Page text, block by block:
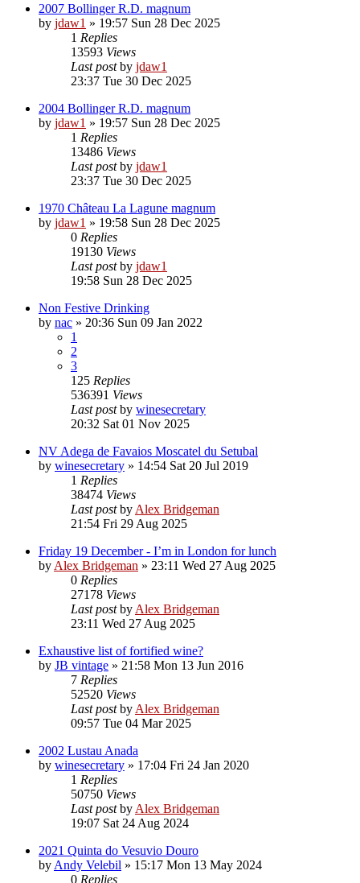
2007 Bollinger R.D. magnum
by jdaw1 » 19:57 Sun 28 Dec 2025
1 Replies
13593 Views
Last postby jdaw1
23:37 Tue 30 Dec 2025
2004 Bollinger R.D. magnum
by jdaw1 » 19:57 Sun 28 Dec 2025
1 Replies
13486 Views
Last postby jdaw1
23:37 Tue 30 Dec 2025
1970 Château La Lagune magnum
by jdaw1 » 19:58 Sun 28 Dec 2025
0 Replies
19130 Views
Last postby jdaw1
19:58 Sun 28 Dec 2025
Non Festive Drinking
by nac » 20:36 Sun 09 Jan 2022
1
2
3
125 Replies
536391 Views
Last postby winesecretary
20:32 Sat 01 Nov 2025
NV Adega de Favaios Moscatel du Setubal
by winesecretary » 14:54 Sat 20 Jul 2019
1 Replies
38474 Views
Last postby Alex Bridgeman
21:54 Fri 29 Aug 2025
Friday 19 December - I’m in London for lunch
by Alex Bridgeman » 23:11 Wed 27 Aug 2025
0 Replies
27178 Views
Last postby Alex Bridgeman
23:11 Wed 27 Aug 2025
Exhaustive list of fortified wine?
by JB vintage » 21:58 Mon 13 Jun 2016
7 Replies
52520 Views
Last postby Alex Bridgeman
09:57 Tue 04 Mar 2025
2002 Lustau Anada
by winesecretary » 17:04 Fri 24 Jan 2020
1 Replies
50750 Views
Last postby Alex Bridgeman
19:07 Sat 24 Aug 2024
2021 Quinta do Vesuvio Douro
by Andy Velebil » 15:17 Mon 13 May 2024
0 Replies